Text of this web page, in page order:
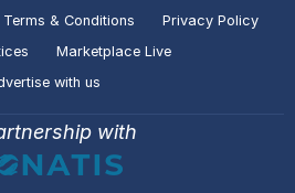
Terms & Conditions
Privacy Policy
Marketplace Live
with us
with